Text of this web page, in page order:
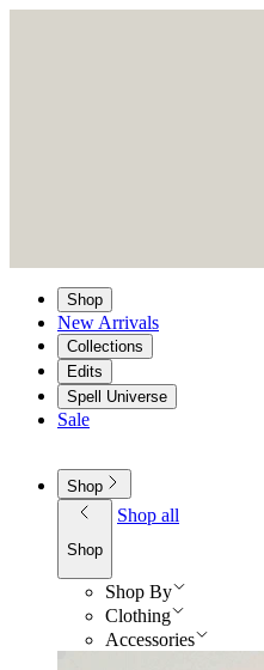
Shop
New Arrivals
Collections
Edits
Spell Universe
Sale
Shop
Shop
Shop all
Shop By
Clothing
Accessories